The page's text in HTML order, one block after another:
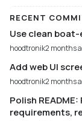
RECENT
Use clean boat-
hoodtronik2 months
Add web UI
hoodtronik2 months
Polish
requirements,